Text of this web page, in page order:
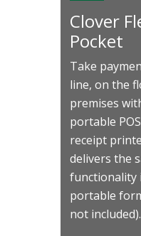
Clover
Pocket
Take
line, on the
premises
portable
receipt
delivers the
functionality
portable
not included).